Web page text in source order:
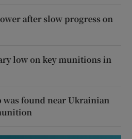
after slow progress on
low on key munitions in
found near Ukrainian